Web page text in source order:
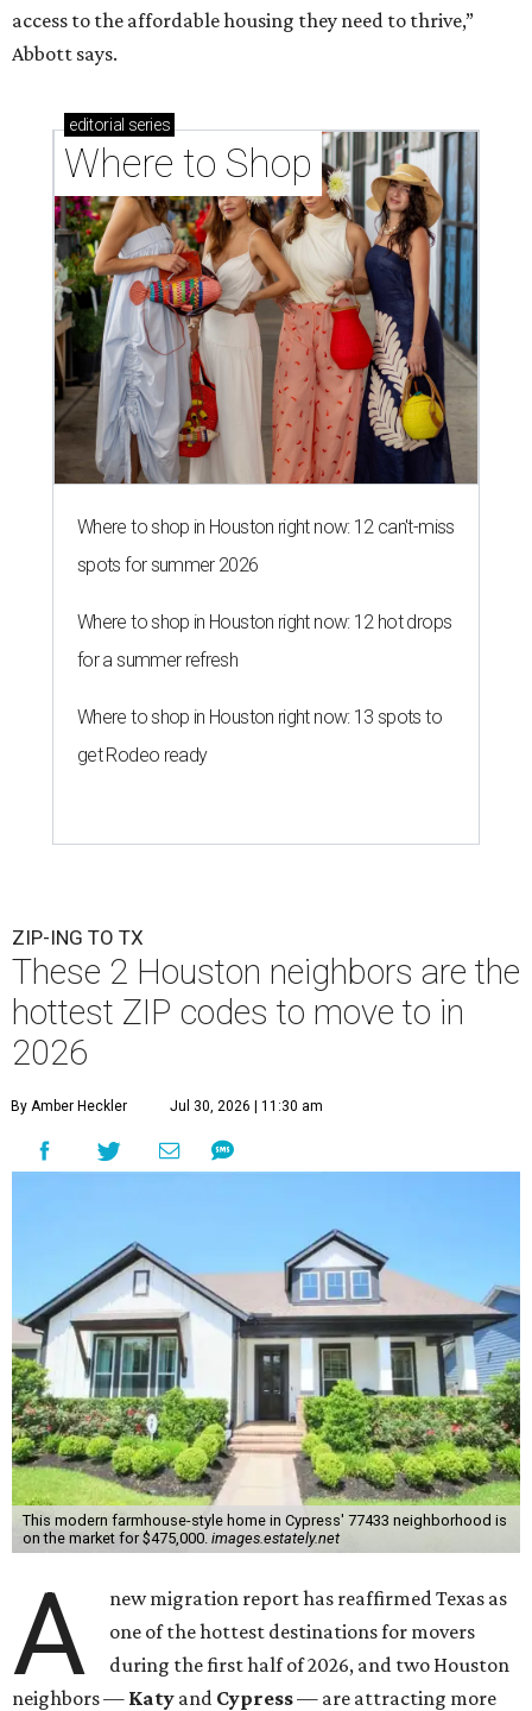
access to the affordable housing they need to thrive,”
Abbott says.
editorial series
Where to Shop
Where to shop in Houston right now: 12 can't-miss
spots for summer 2026
Where to shop in Houston right now: 12 hot drops
for a summer refresh
Where to shop in Houston right now: 13 spots to
get Rodeo ready
ZIP-ING TO TX
These 2 Houston neighbors are the
hottest ZIP codes to move to in
2026
By Amber Heckler Jul 30, 2026 | 11:30 am
This modern farmhouse-style home in Cypress' 77433 neighborhood is
on the market for $475,000. images.estately.net
A
new migration report has reaffirmed Texas as
one of the hottest destinations for movers
during the first half of 2026, and two Houston
neighbors — Katy and Cypress— are attracting more